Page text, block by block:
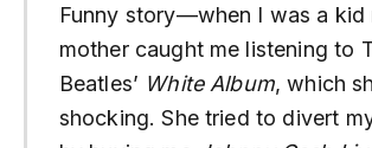
Funny story—when I was a kid
mother caught me listening to
Beatles’ White Album, which
shocking. She tried to divert